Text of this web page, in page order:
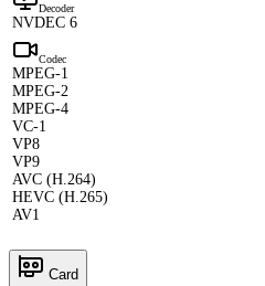
Decoder
NVDEC 6
Codec
MPEG-1
MPEG-2
MPEG-4
VC-1
VP8
VP9
AVC (H.264)
HEVC (H.265)
AV1
Card